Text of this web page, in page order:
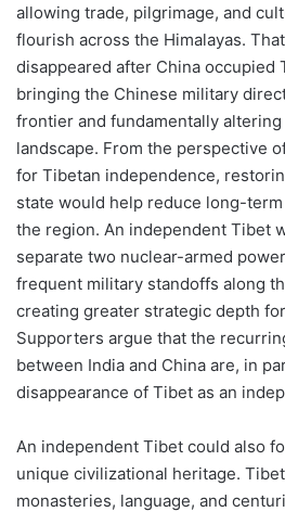
allowing trade, pilgrimage, and
flourish across the Himalayas.
disappeared after China occupied
bringing the Chinese military
frontier and fundamentally altering
landscape. From the perspective
for Tibetan independence,
state would help reduce long-
the region. An independent Tibet
separate two nuclear-armed
frequent military standoffs along
creating greater strategic depth
Supporters argue that the
between India and China are, in
disappearance of Tibet as an
An independent Tibet could also
unique civilizational heritage.
monasteries, language, and